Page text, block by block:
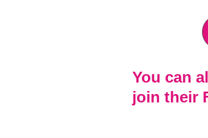
You can
join their